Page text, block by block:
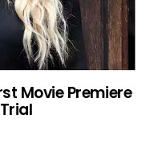
Movie Premiere